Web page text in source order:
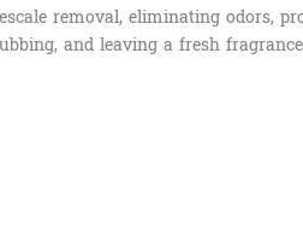
removal, eliminating odors,
and leaving a fresh fragrance